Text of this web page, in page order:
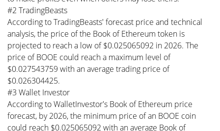
#2 TradingBeasts
According to TradingBeasts' forecast price and technical
analysis, the price of the Book of Ethereum token is
projected to reach a low of $0.025065092 in 2026. The
price of BOOE could reach a maximum level of
$0.027543759 with an average trading price of
$0.026304425.
#3 Wallet Investor
According to WalletInvestor's Book of Ethereum price
forecast, by 2026, the minimum price of an BOOE coin
could reach $0.025065092 with an average Book of